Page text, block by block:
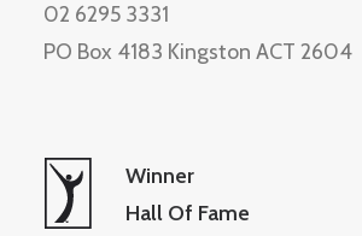
02 6295 3331
PO Box 4183 Kingston ACT 2604
Winner
Hall Of Fame